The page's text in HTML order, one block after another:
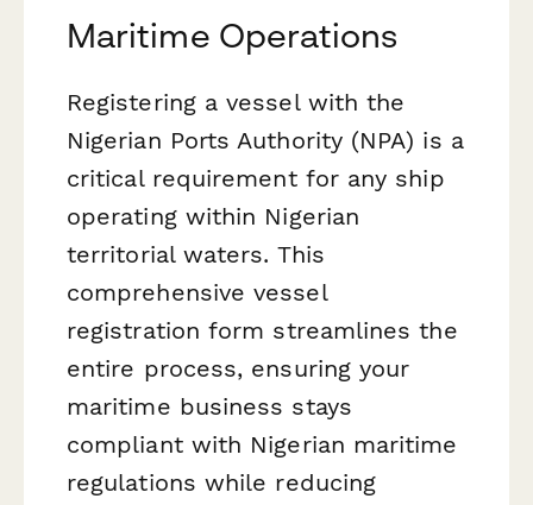
Maritime Operations
Registering a vessel with the
Nigerian Ports Authority (NPA) is a
critical requirement for any ship
operating within Nigerian
territorial waters. This
comprehensive vessel
registration form streamlines the
entire process, ensuring your
maritime business stays
compliant with Nigerian maritime
regulations while reducing